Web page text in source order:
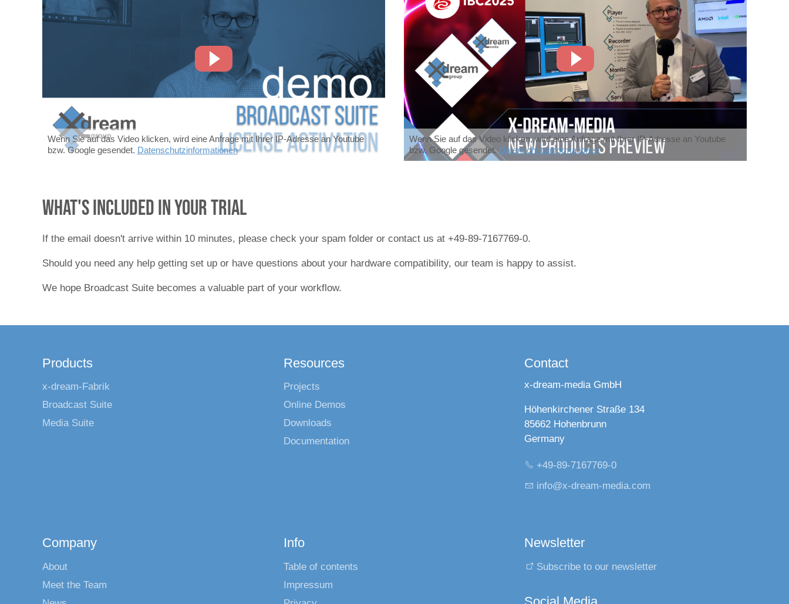
Wenn Sie auf das Video klicken, wird eine Anfrage mit Ihrer IP-Adresse an Youtube
bzw. Google gesendet. Datenschutzinformationen
Wenn Sie auf das Video klicken, wird eine Anfrage mit Ihrer IP-Adresse an Youtube
bzw. Google gesendet.Datenschutzinformationen
What's included in your trial
If the email doesn't arrive within 10 minutes, please check your spam folder or contact us at +49-89-7167769-0.
Should you need any help getting set up or have questions about your hardware compatibility, our team is happy to assist.
We hope Broadcast Suite becomes a valuable part of your workflow.
Products
x-dream-Fabrik
Broadcast Suite
Media Suite
Resources
Projects
Online Demos
Downloads
Documentation
Contact
x-dream-media GmbH
Höhenkirchener Straße 134
85662 Hohenbrunn
Germany
+49-89-7167769-0
nf
x-dr m-m d c m
Company
About
Meet the Team
Info
Table of contents
Impressum
Newsletter
Subscribe to our newsletter